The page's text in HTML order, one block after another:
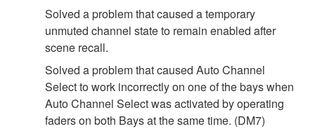
Solved a problem that caused a temporary
unmuted channel state to remain enabled after
scene recall.
Solved a problem that caused Auto Channel
Select to work incorrectly on one of the bays when
Auto Channel Select was activated by operating
faders on both Bays at the same time. (DM7)